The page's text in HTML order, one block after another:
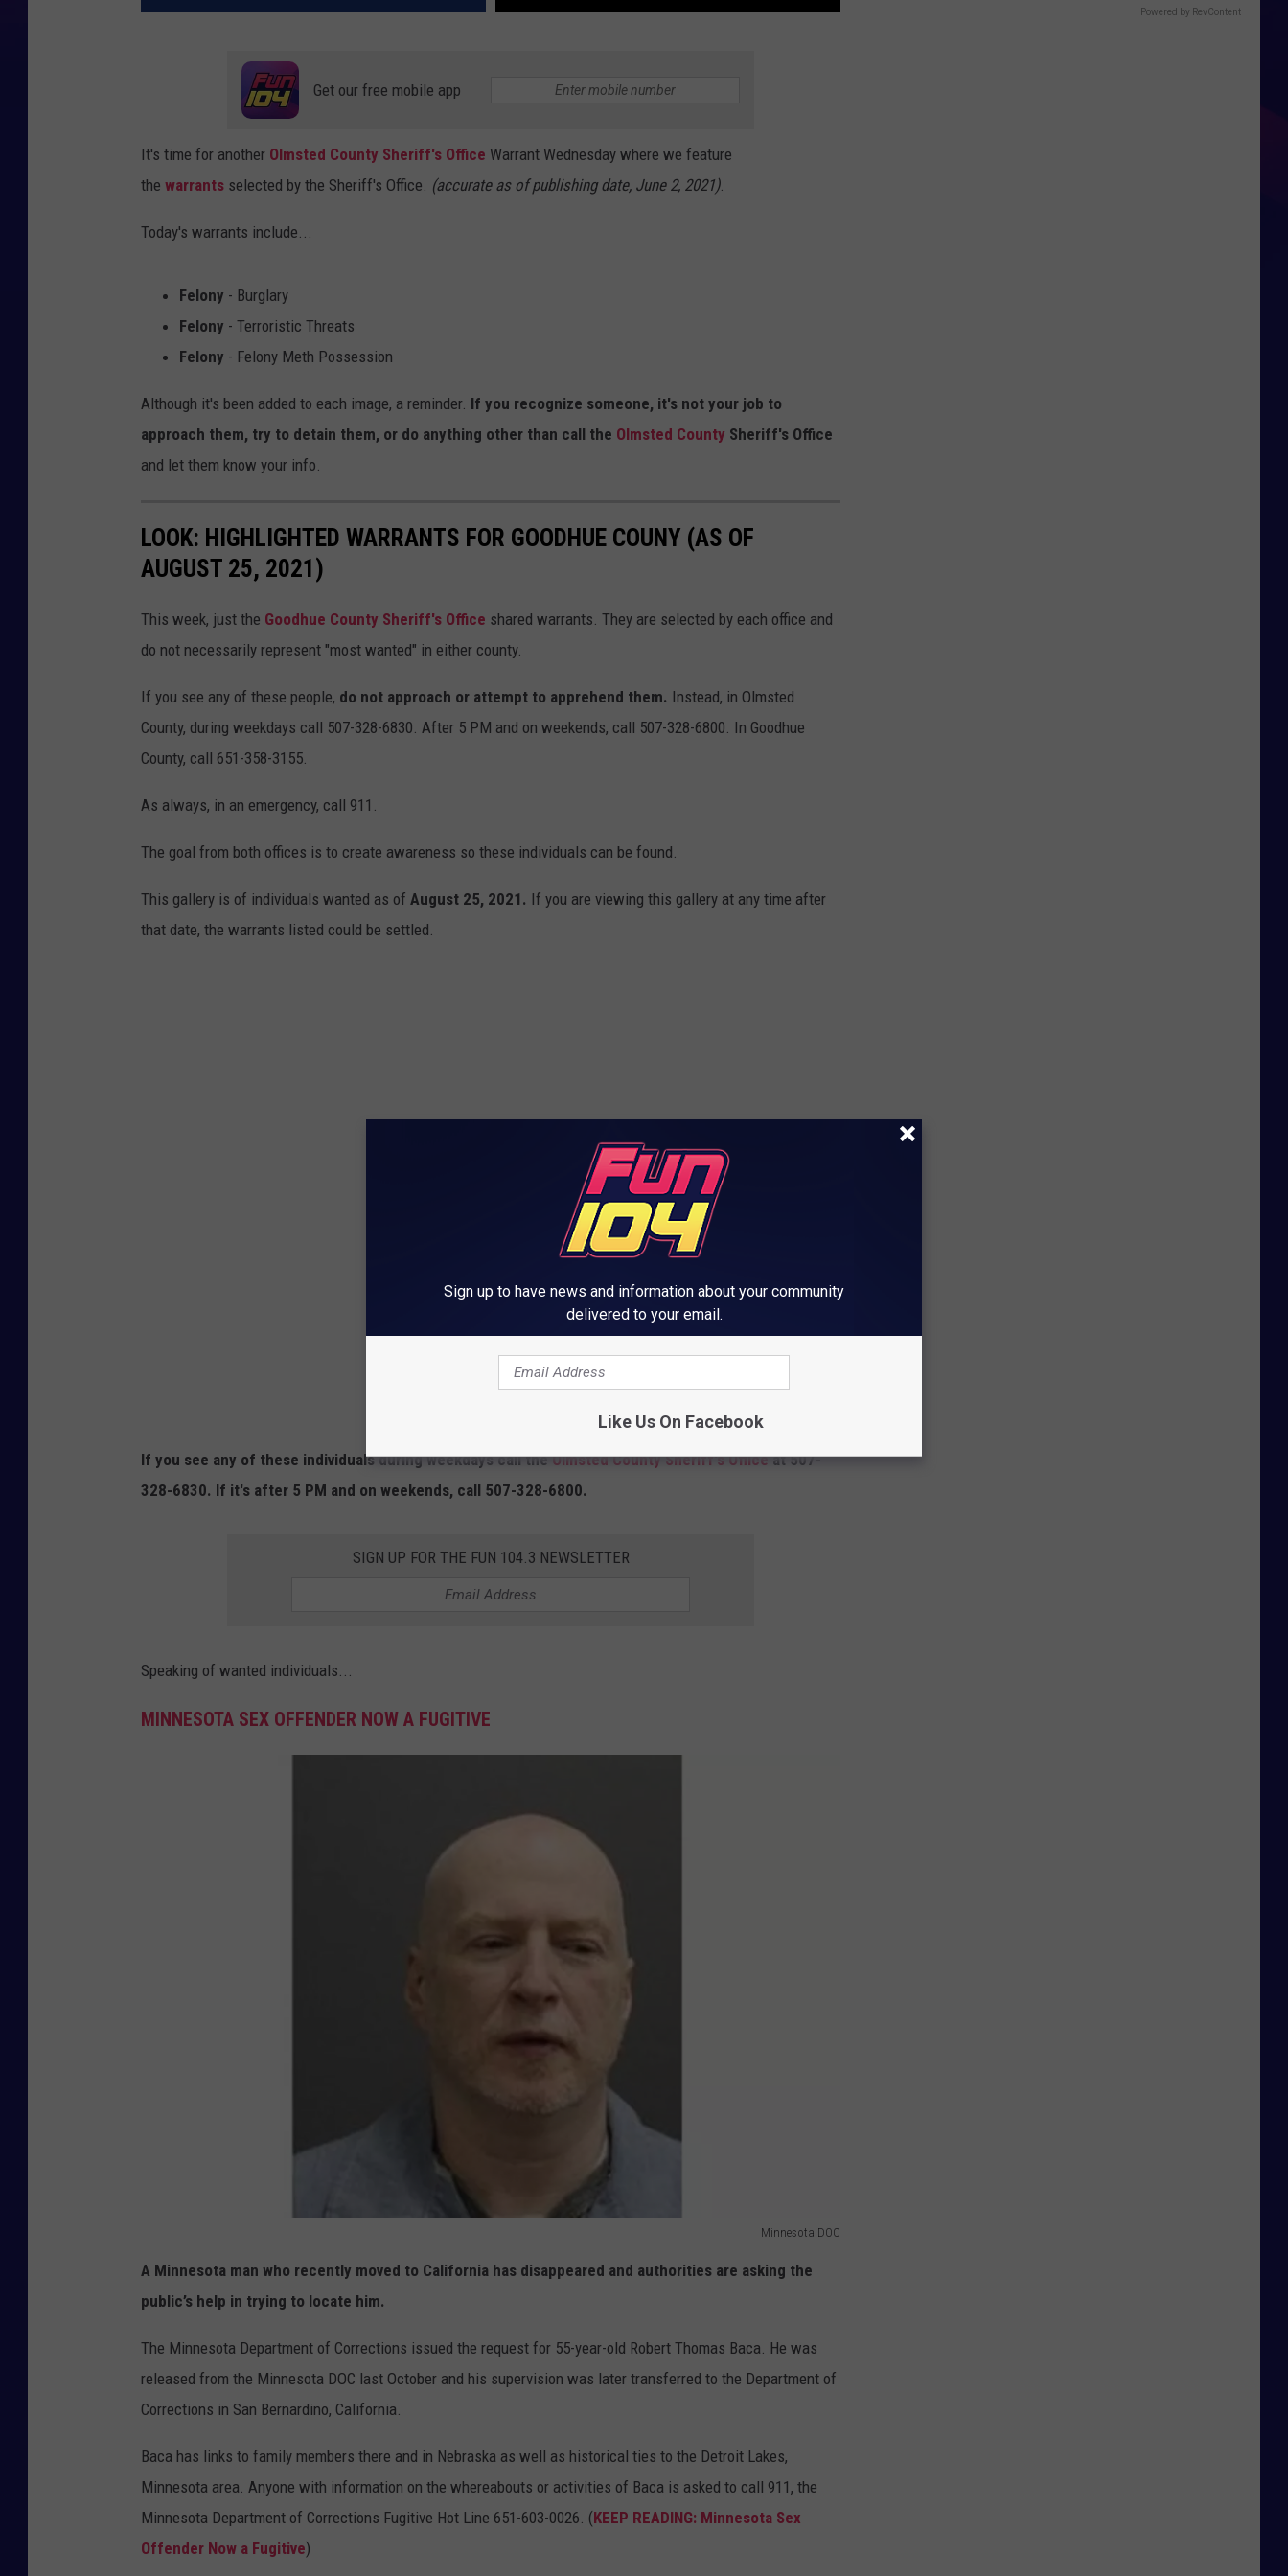
Get our free mobile app
It's time for another Olmsted County Sheriff's Office Warrant Wednesday where we feature
the warrants selected by the Sheriff's Office. (accurate as of publishing date, June 2, 2021).
Today's warrants include...
Felony - Burglary
Felony - Terroristic Threats
Felony - Felony Meth Possession
Although it's been added to each image, a reminder. If you recognize someone, it's not your job to
approach them, try to detain them, or do anything other than call the Olmsted County Sheriff's Office
and let them know your info.
LOOK: HIGHLIGHTED WARRANTS FOR GOODHUE COUNY (AS OF
AUGUST 25, 2021)
This week, just the Goodhue County Sheriff's Office shared warrants. They are selected by each office and
do not necessarily represent "most wanted" in either county.
If you see any of these people, do not approach or attempt to apprehend them. Instead, in Olmsted
County, during weekdays call 507-328-6830. After 5 PM and on weekends, call 507-328-6800. In Goodhue
County, call 651-358-3155.
As always, in an emergency, call 911.
The goal from both offices is to create awareness so these individuals can be found.
This gallery is of individuals wanted as of August 25, 2021. If you are viewing this gallery at any time after
that date, the warrants listed could be settled.
If you see any of these individuals during weekdays call theOlmsted County Sheriff's Officeat 507-
328-6830. If it's after 5 PM and on weekends, call 507-328-6800.
SIGN UP FOR THE FUN 104.3 NEWSLETTER
Speaking of wanted individuals...
MINNESOTA SEX OFFENDER NOW A FUGITIVE
Minnesota DOC
n
n
e
s
t
a
D
O
A Minnesota man who recently moved to California has disappeared and authorities are asking the
public’s help in trying to locate him.
The Minnesota Department of Corrections issued the request for 55-year-old Robert Thomas Baca. He was
released from the Minnesota DOC last October and his supervision was later transferred to the Department of
Corrections in San Bernardino, California.
Baca has links to family members there and in Nebraska as well as historical ties to the Detroit Lakes,
Minnesota area. Anyone with information on the whereabouts or activities of Baca is asked to call 911, the
Minnesota Department of Corrections Fugitive Hot Line 651-603-0026. (KEEP READING: Minnesota Sex
Offender Now a Fugitive)
Powered by RevContent
Sign up to have news and information about your community
delivered to your email.
Like Us On Facebook